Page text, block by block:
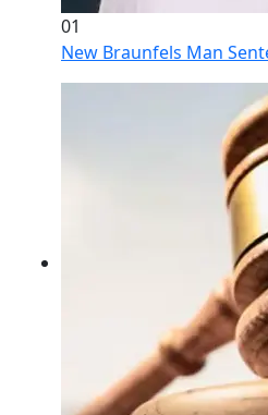
01
New Braunfels Man